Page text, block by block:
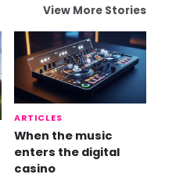
View More Stories
ARTICLES
When the music
enters the digital
casino